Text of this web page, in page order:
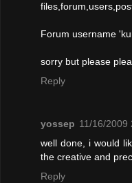
Forum username
sorry but please
Reply
yossep 11/16/2009
well done, i would
the creative and
Reply